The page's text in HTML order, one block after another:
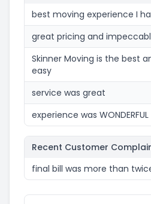
best moving experience I
great pricing and
Skinner Moving is the best
easy
service was great
experience was WONDERFUL
Recent Customer
final bill was more than